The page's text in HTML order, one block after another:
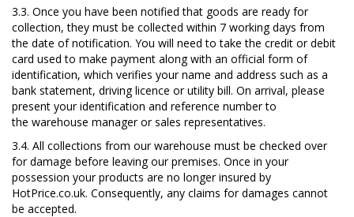
3.3. Once you have been notified that goods are ready for
collection, they must be collected within 7 working days from
the date of notification. You will need to take the credit or debit
card used to make payment along with an official form of
identification, which verifies your name and address such as a
bank statement, driving licence or utility bill. On arrival, please
present your identification and reference number to
the warehouse manager or sales representatives.
3.4. All collections from our warehouse must be checked over
for damage before leaving our premises. Once in your
possession your products are no longer insured by
HotPrice.co.uk. Consequently, any claims for damages cannot
be accepted.